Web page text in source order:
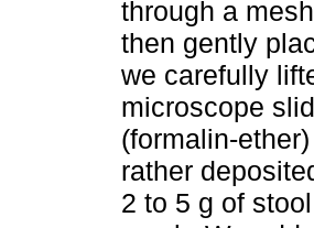
through a
then gently
we carefully
microscope
(formalin-
rather
2 to 5 g of